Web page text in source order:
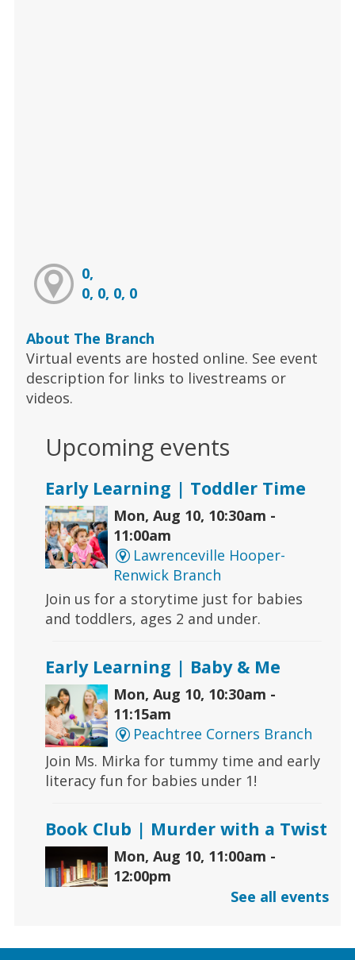
0,
0, 0, 0, 0
About The Branch
Virtual events are hosted online. See event
description for links to livestreams or
videos.
Upcoming events
Early Learning | Toddler Time
Mon, Aug 10, 10:30am -
11:00am
Lawrenceville Hooper-
Renwick Branch
Join us for a storytime just for babies
and toddlers, ages 2 and under.
Early Learning | Baby & Me
Mon, Aug 10, 10:30am -
11:15am
Peachtree Corners Branch
Join Ms. Mirka for tummy time and early
literacy fun for babies under 1!
Book Club | Murder with a Twist
Mon, Aug 10, 11:00am -
12:00pm
Five Forks BranchSee all events